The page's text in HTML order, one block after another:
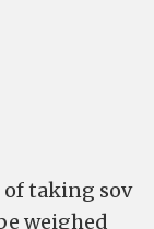
of taking sov
weighed